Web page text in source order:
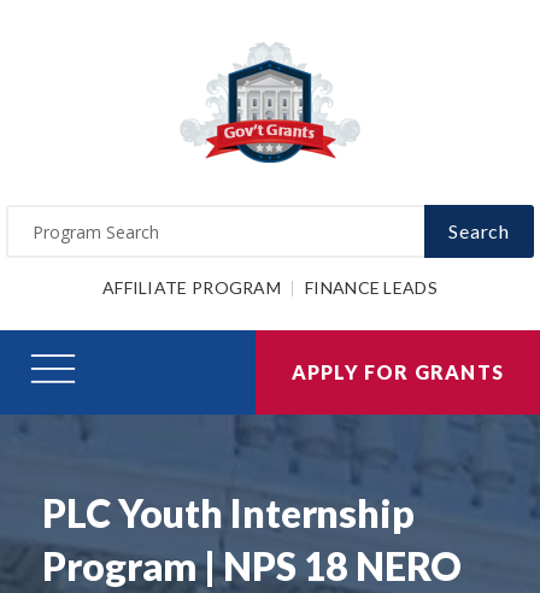
Search
AFFILIATE PROGRAM FINANCE LEADS
APPLY FOR GRANTS
PLC Youth Internship
Program | NPS 18 NERO